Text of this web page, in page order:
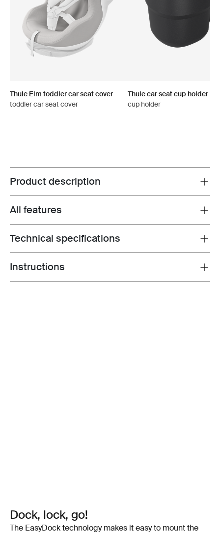
Thule Elm toddler car seat cover
toddler car seat cover
Thule car seat cup holder
cup holder
Toggle overview
Product description
Toggle features
All features
Toggle techspec
Technical specifications
Toggle guides and instructions
Instructions
Dock, lock, go!
The EasyDock technology makes it easy to mount the